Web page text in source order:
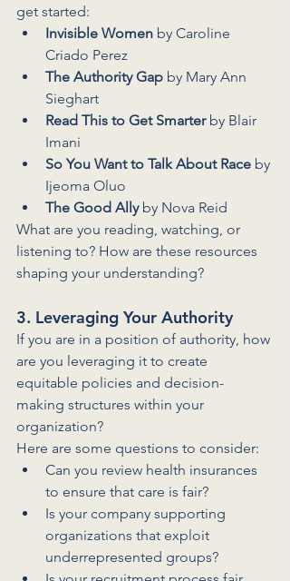
get started:
Invisible Women by Caroline
Criado Perez
The Authority Gap by Mary Ann
Sieghart
Read This to Get Smarter by Blair
Imani
So You Want to Talk About Race by
Ijeoma Oluo
The Good Ally by Nova Reid
What are you reading, watching, or
listening to? How are these resources
shaping your understanding?
3. Leveraging Your Authority
If you are in a position of authority, how
are you leveraging it to create
equitable policies and decision-
making structures within your
organization?
Here are some questions to consider:
Can you review health insurances
to ensure that care is fair?
Is your company supporting
organizations that exploit
underrepresented groups?